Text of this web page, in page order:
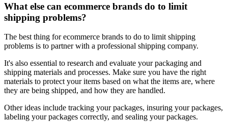
What else can ecommerce brands do to limit
shipping problems?
The best thing for ecommerce brands to do to limit shipping
problems is to partner with a professional shipping company.
It's also essential to research and evaluate your packaging and
shipping materials and processes. Make sure you have the right
materials to protect your items based on what the items are, where
they are being shipped, and how they are handled.
Other ideas include tracking your packages, insuring your packages,
labeling your packages correctly, and sealing your packages.